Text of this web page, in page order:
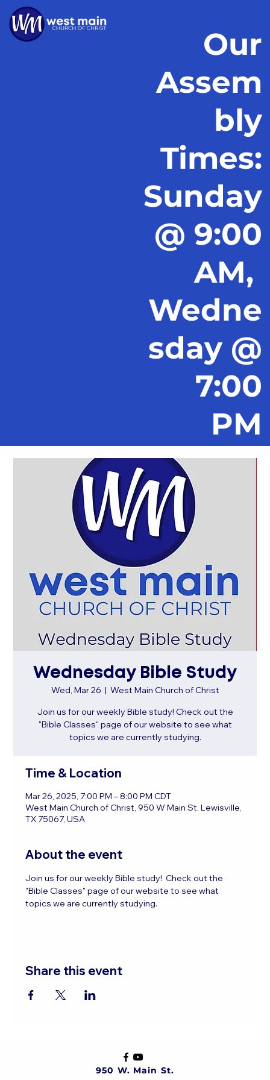
Our
Assem
bly
Times:
Sunday
@ 9:00
AM,
Wedne
sday @
7:00
PM
Wednesday Bible Study
Wed, Mar 26
  |
West Main Church of Christ
Join us for our weekly Bible study! Check out the
"Bible Classes" page of our website to see what
topics we are currently studying.
Time & Location
Mar 26, 2025, 7:00 PM – 8:00 PM CDT
West Main Church of Christ, 950 W Main St, Lewisville,
TX 75067, USA
About the event
Join us for our weekly Bible study!  Check out the
"Bible Classes" page of our website to see what
topics we are currently studying.
Share this event
950 W. Main St.